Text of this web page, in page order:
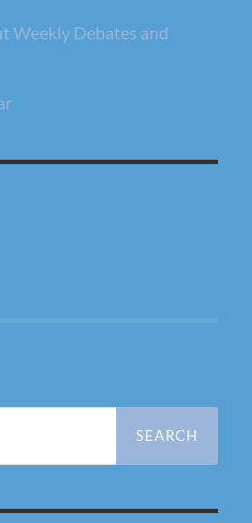
Weekly Debates and